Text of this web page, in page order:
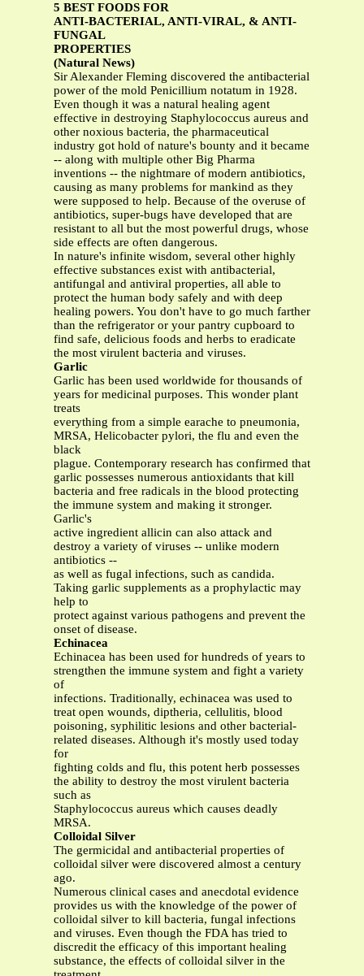
5 BEST FOODS FOR
ANTI-BACTERIAL, ANTI-VIRAL, & ANTI-
FUNGAL
PROPERTIES
(Natural News)
Sir Alexander Fleming discovered the antibacterial
power of the mold Penicillium notatum in 1928.
Even though it was a natural healing agent
effective in destroying Staphylococcus aureus and
other noxious bacteria, the pharmaceutical
industry got hold of nature's bounty and it became
-- along with multiple other Big Pharma
inventions -- the nightmare of modern antibiotics,
causing as many problems for mankind as they
were supposed to help. Because of the overuse of
antibiotics, super-bugs have developed that are
resistant to all but the most powerful drugs, whose
side effects are often dangerous.
In nature's infinite wisdom, several other highly
effective substances exist with antibacterial,
antifungal and antiviral properties, all able to
protect the human body safely and with deep
healing powers. You don't have to go much farther
than the refrigerator or your pantry cupboard to
find safe, delicious foods and herbs to eradicate
the most virulent bacteria and viruses.
Garlic
Garlic has been used worldwide for thousands of
years for medicinal purposes. This wonder plant
treats
everything from a simple earache to pneumonia,
MRSA, Helicobacter pylori, the flu and even the
black
plague. Contemporary research has confirmed that
garlic possesses numerous antioxidants that kill
bacteria and free radicals in the blood protecting
the immune system and making it stronger.
Garlic's
active ingredient allicin can also attack and
destroy a variety of viruses -- unlike modern
antibiotics --
as well as fugal infections, such as candida.
Taking garlic supplements as a prophylactic may
help to
protect against various pathogens and prevent the
onset of disease.
Echinacea
Echinacea has been used for hundreds of years to
strengthen the immune system and fight a variety
of
infections. Traditionally, echinacea was used to
treat open wounds, diptheria, cellulitis, blood
poisoning, syphilitic lesions and other bacterial-
related diseases. Although it's mostly used today
for
fighting colds and flu, this potent herb possesses
the ability to destroy the most virulent bacteria
such as
Staphylococcus aureus which causes deadly
MRSA.
Colloidal Silver
The germicidal and antibacterial properties of
colloidal silver were discovered almost a century
ago.
Numerous clinical cases and anecdotal evidence
provides us with the knowledge of the power of
colloidal silver to kill bacteria, fungal infections
and viruses. Even though the FDA has tried to
discredit the efficacy of this important healing
substance, the effects of colloidal silver in the